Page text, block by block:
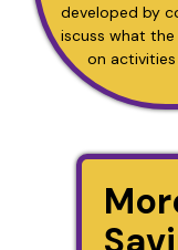
developed by
iscuss what
on